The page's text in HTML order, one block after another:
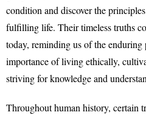
condition and discover the
fulfilling life. Their timeless truths
today, reminding us of the
importance of living ethically,
striving for knowledge and
Throughout human history, certain